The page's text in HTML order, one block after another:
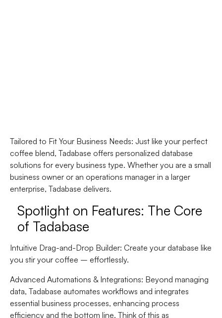
Tailored to Fit Your Business Needs: Just like your perfect
coffee blend, Tadabase offers personalized database
solutions for every business type. Whether you are a small
business owner or an operations manager in a larger
enterprise, Tadabase delivers.
Spotlight on Features: The Core
of Tadabase
Intuitive Drag-and-Drop Builder: Create your database like
you stir your coffee – effortlessly.
Advanced Automations & Integrations: Beyond managing
data, Tadabase automates workflows and integrates
essential business processes, enhancing process
efficiency and the bottom line. Think of this as